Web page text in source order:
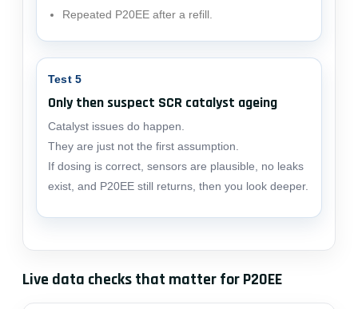
Repeated P20EE after a refill.
Test 5
Only then suspect SCR catalyst ageing
Catalyst issues do happen.
They are just not the first assumption.
If dosing is correct, sensors are plausible, no leaks
exist, and P20EE still returns, then you look deeper.
Live data checks that matter for P20EE